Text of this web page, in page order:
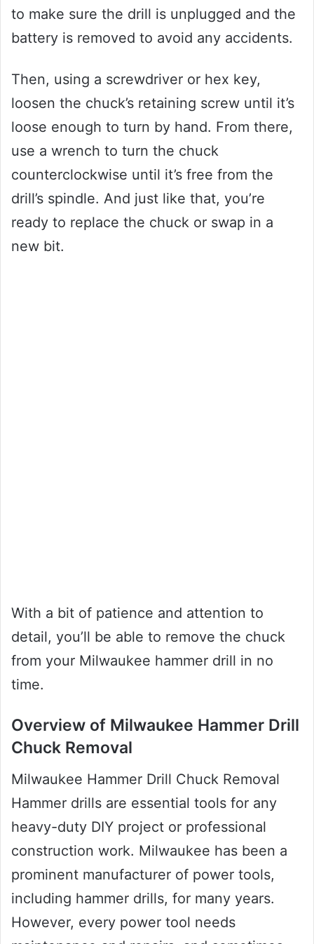
to make sure the drill is unplugged and the
battery is removed to avoid any accidents.
Then, using a screwdriver or hex key,
loosen the chuck’s retaining screw until it’s
loose enough to turn by hand. From there,
use a wrench to turn the chuck
counterclockwise until it’s free from the
drill’s spindle. And just like that, you’re
ready to replace the chuck or swap in a
new bit.
With a bit of patience and attention to
detail, you’ll be able to remove the chuck
from your Milwaukee hammer drill in no
time.
Overview of Milwaukee Hammer Drill
Chuck Removal
Milwaukee Hammer Drill Chuck Removal
Hammer drills are essential tools for any
heavy-duty DIY project or professional
construction work. Milwaukee has been a
prominent manufacturer of power tools,
including hammer drills, for many years.
However, every power tool needs